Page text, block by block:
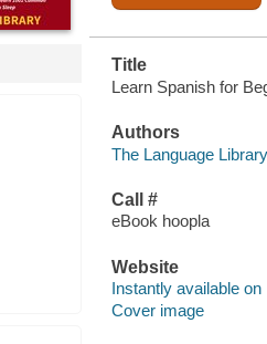
Title
Learn Spanish for
Authors
The Language
Call #
eBook hoopla
Website
Instantly available on
Cover image